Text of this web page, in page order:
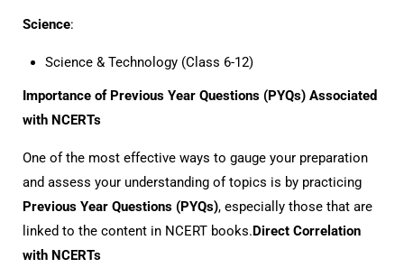
Science:
Science & Technology (Class 6-12)
Importance of Previous Year Questions (PYQs) Associated
with NCERTs
One of the most effective ways to gauge your preparation
and assess your understanding of topics is by practicing
Previous Year Questions (PYQs), especially those that are
linked to the content in NCERT books.Direct Correlation
with NCERTs